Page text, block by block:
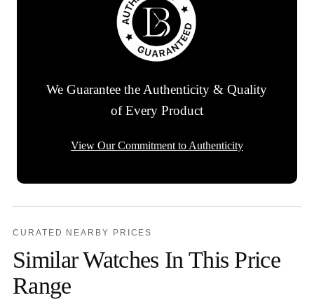
We Guarantee the Authenticity & Quality
of Every Product
View Our Commitment to Authenticity
CURATED NEARBY PRICES
Similar Watches In This Price
Range